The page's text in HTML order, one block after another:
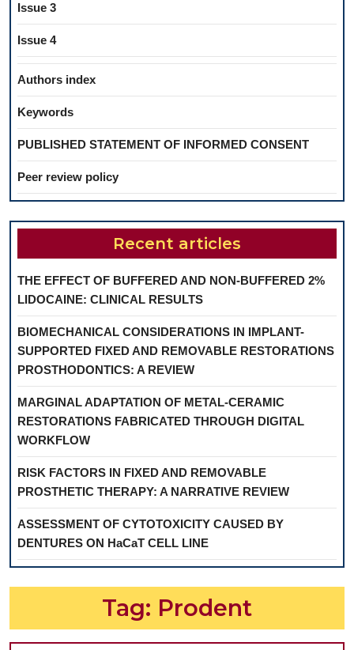
Issue 3
Issue 4
Authors index
Keywords
PUBLISHED STATEMENT OF INFORMED CONSENT
Peer review policy
Recent articles
THE EFFECT OF BUFFERED AND NON-BUFFERED 2%
LIDOCAINE: CLINICAL RESULTS
BIOMECHANICAL CONSIDERATIONS IN IMPLANT-
SUPPORTED FIXED AND REMOVABLE RESTORATIONS
PROSTHODONTICS: A REVIEW
MARGINAL ADAPTATION OF METAL-CERAMIC
RESTORATIONS FABRICATED THROUGH DIGITAL
WORKFLOW
RISK FACTORS IN FIXED AND REMOVABLE
PROSTHETIC THERAPY: A NARRATIVE REVIEW
ASSESSMENT OF CYTOTOXICITY CAUSED BY
DENTURES ON HaCaT CELL LINE
Tag: Prodent